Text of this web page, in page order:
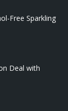
Free Sparkling
Deal with